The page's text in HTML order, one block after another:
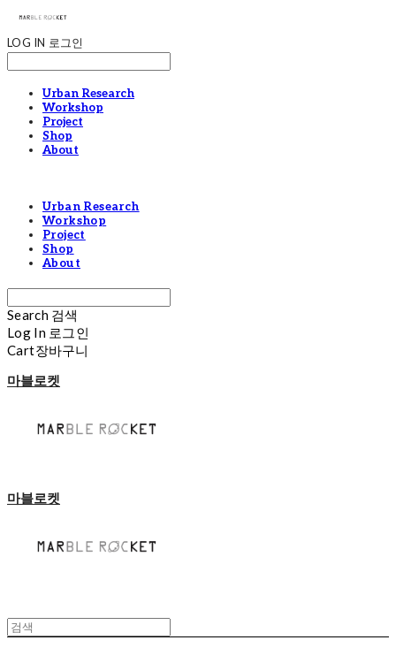
LOG IN 로그인
Urban Research
Workshop
Project
Shop
About
Urban Research
Workshop
Project
Shop
About
Search 검색
Log In 로그인
Cart장바구니
마블로켓
마블로켓